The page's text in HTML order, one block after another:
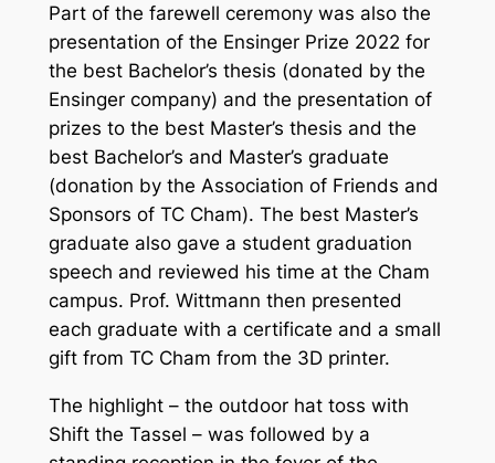
Part of the farewell ceremony was also the
presentation of the Ensinger Prize 2022 for
the best Bachelor’s thesis (donated by the
Ensinger company) and the presentation of
prizes to the best Master’s thesis and the
best Bachelor’s and Master’s graduate
(donation by the Association of Friends and
Sponsors of TC Cham). The best Master’s
graduate also gave a student graduation
speech and reviewed his time at the Cham
campus. Prof. Wittmann then presented
each graduate with a certificate and a small
gift from TC Cham from the 3D printer.
The highlight – the outdoor hat toss with
Shift the Tassel – was followed by a